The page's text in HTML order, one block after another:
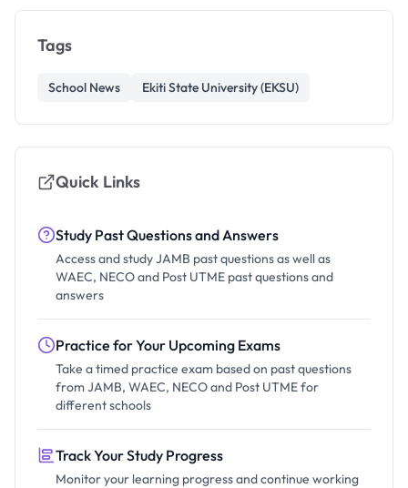
Tags
School News Ekiti State University (EKSU)
Quick Links
Study Past Questions and Answers
Access and study JAMB past questions as well as
WAEC, NECO and Post UTME past questions and
answers
Practice for Your Upcoming Exams
Take a timed practice exam based on past questions
from JAMB, WAEC, NECO and Post UTME for
different schools
Track Your Study Progress
Monitor your learning progress and continue working